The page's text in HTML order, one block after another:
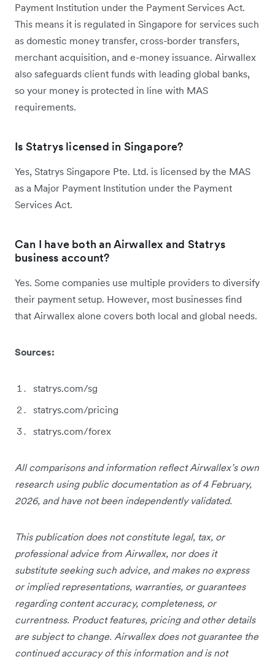
Payment Institution under the Payment Services Act.
This means it is regulated in Singapore for services such
as domestic money transfer, cross-border transfers,
merchant acquisition, and e-money issuance. Airwallex
also safeguards client funds with leading global banks,
so your money is protected in line with MAS
requirements.
Is Statrys licensed in Singapore?
Yes, Statrys Singapore Pte. Ltd. is licensed by the MAS
as a Major Payment Institution under the Payment
Services Act.
Can I have both an Airwallex and Statrys
business account?
Yes. Some companies use multiple providers to diversify
their payment setup. However, most businesses find
that Airwallex alone covers both local and global needs.
Sources:
statrys.com/sg
statrys.com/pricing
statrys.com/forex
All comparisons and information reflect Airwallex’s own
research using public documentation as of 4 February,
2026, and have not been independently validated.
This publication does not constitute legal, tax, or
professional advice from Airwallex, nor does it
substitute seeking such advice, and makes no express
or implied representations, warranties, or guarantees
regarding content accuracy, completeness, or
currentness. Product features, pricing and other details
are subject to change. Airwallex does not guarantee the
continued accuracy of this information and is not